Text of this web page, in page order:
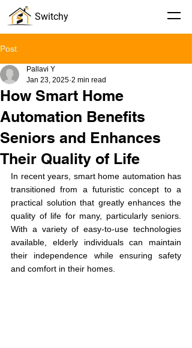
Switchy
Post
How Smart Home
Automation Benefits
Seniors and Enhances
Their Quality of Life
Pallavi Y
Jan 23, 2025 2 min read
In recent years, smart home automation has
transitioned from a futuristic concept to a
practical solution that greatly enhances the
quality of life for many, particularly seniors.
With a variety of easy-to-use technologies
available, elderly individuals can maintain
their independence while ensuring safety
and comfort in their homes.